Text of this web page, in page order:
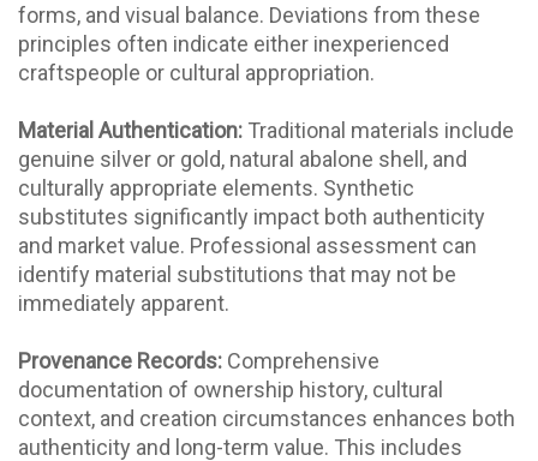
forms, and visual balance. Deviations from these
principles often indicate either inexperienced
craftspeople or cultural appropriation.
Material Authentication: Traditional materials include
genuine silver or gold, natural abalone shell, and
culturally appropriate elements. Synthetic
substitutes significantly impact both authenticity
and market value. Professional assessment can
identify material substitutions that may not be
immediately apparent.
Provenance Records: Comprehensive
documentation of ownership history, cultural
context, and creation circumstances enhances both
authenticity and long-term value. This includes